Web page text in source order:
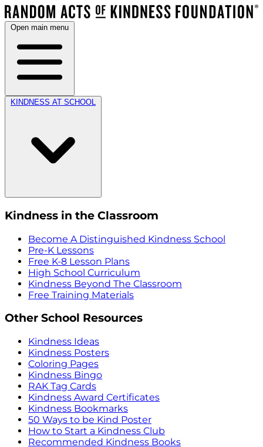
Open main menu
KINDNESS AT SCHOOL
Kindness in the Classroom
Become A Distinguished Kindness School
Pre-K Lessons
Free K-8 Lesson Plans
High School Curriculum
Kindness Beyond The Classroom
Free Training Materials
Other School Resources
Kindness Ideas
Kindness Posters
Coloring Pages
Kindness Bingo
RAK Tag Cards
Kindness Award Certificates
Kindness Bookmarks
50 Ways to be Kind Poster
How to Start a Kindness Club
Recommended Kindness Books